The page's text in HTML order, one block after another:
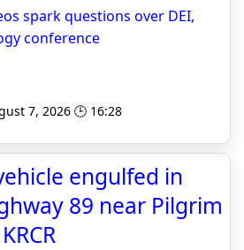
spark questions over DEI,
conference
7, 2026 🕒 16:28
engulfed in
89 near Pilgrim